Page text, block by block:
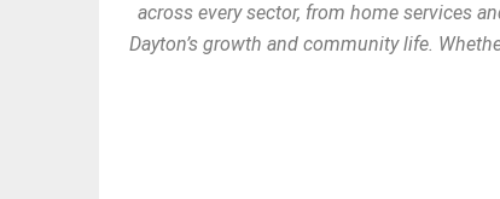
across every sector, from home services
Dayton’s growth and community life.